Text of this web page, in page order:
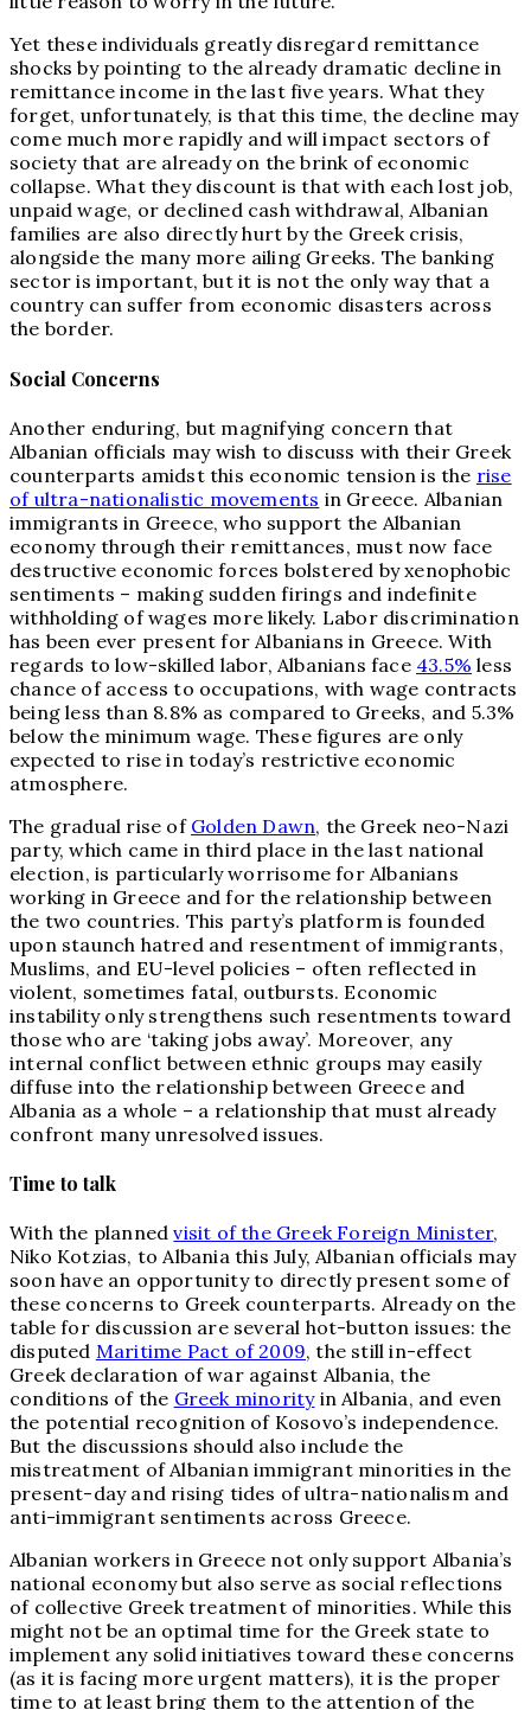
Yet these individuals greatly disregard remittance
shocks by pointing to the already dramatic decline in
remittance income in the last five years. What they
forget, unfortunately, is that this time, the decline may
come much more rapidly and will impact sectors of
society that are already on the brink of economic
collapse. What they discount is that with each lost job,
unpaid wage, or declined cash withdrawal, Albanian
families are also directly hurt by the Greek crisis,
alongside the many more ailing Greeks. The banking
sector is important, but it is not the only way that a
country can suffer from economic disasters across
the border.
Social Concerns
Another enduring, but magnifying concern that
Albanian officials may wish to discuss with their Greek
counterparts amidst this economic tension is the rise
of ultra-nationalistic movements in Greece. Albanian
immigrants in Greece, who support the Albanian
economy through their remittances, must now face
destructive economic forces bolstered by xenophobic
sentiments – making sudden firings and indefinite
withholding of wages more likely. Labor discrimination
has been ever present for Albanians in Greece. With
regards to low-skilled labor, Albanians face 43.5% less
chance of access to occupations, with wage contracts
being less than 8.8% as compared to Greeks, and 5.3%
below the minimum wage. These figures are only
expected to rise in today’s restrictive economic
atmosphere.
The gradual rise of Golden Dawn, the Greek neo-Nazi
party, which came in third place in the last national
election, is particularly worrisome for Albanians
working in Greece and for the relationship between
the two countries. This party’s platform is founded
upon staunch hatred and resentment of immigrants,
Muslims, and EU-level policies – often reflected in
violent, sometimes fatal, outbursts. Economic
instability only strengthens such resentments toward
those who are ‘taking jobs away’. Moreover, any
internal conflict between ethnic groups may easily
diffuse into the relationship between Greece and
Albania as a whole – a relationship that must already
confront many unresolved issues.
Time to talk
With the plannedvisit of the Greek Foreign Minister,
Niko Kotzias, to Albania this July, Albanian officials may
soon have an opportunity to directly present some of
these concerns to Greek counterparts. Already on the
table for discussion are several hot-button issues: the
disputed Maritime Pact of 2009, the still in-effect
Greek declaration of war against Albania, the
conditions of the Greek minorityin Albania, and even
the potential recognition of Kosovo’s independence.
But the discussions should also include the
mistreatment of Albanian immigrant minorities in the
present-day and rising tides of ultra-nationalism and
anti-immigrant sentiments across Greece.
Albanian workers in Greece not only support Albania’s
national economy but also serve as social reflections
of collective Greek treatment of minorities. While this
might not be an optimal time for the Greek state to
implement any solid initiatives toward these concerns
(as it is facing more urgent matters), it is the proper
time to at least bring them to the attention of the